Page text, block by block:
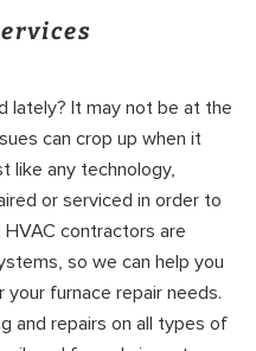
lately? It may not be at the
can crop up when it
like any technology,
or serviced in order to
contractors are
so we can help you
furnace repair needs.
and repairs on all types of